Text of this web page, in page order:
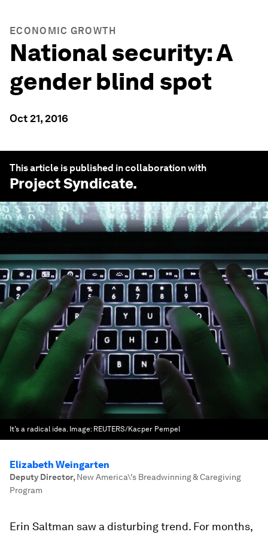
ECONOMIC GROWTH
National security: A
gender blind spot
Oct 21, 2016
This article is published in collaboration with
Project Syndicate.
It’s a radical idea. Image: REUTERS/Kacper Pempel
Elizabeth Weingarten
Deputy Director, New America\'s Breadwinning & Caregiving
Program
Erin Saltman saw a disturbing trend. For months,